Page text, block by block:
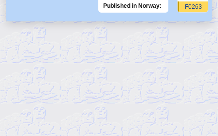
Published in Norway:
Fkr
3
1989
Fkr
1997
Ftb
1984
10-
11
2024
Krb
Alb
F0263
F0266
F0267
F0268
F0270
F0271
F0272
F0274